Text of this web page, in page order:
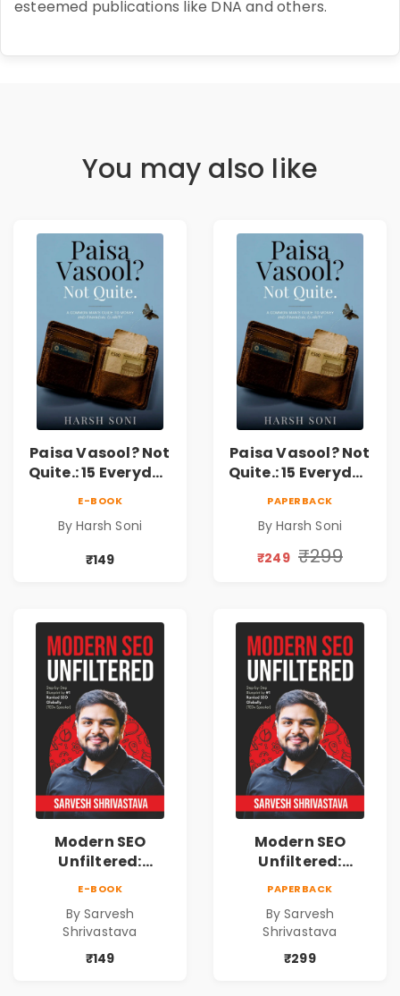
esteemed publications like DNA and others.
You may also like
Paisa Vasool? Not
Quite.: 15 Everyday
Lessons &
Practical Habits
for Financial
E-BOOK
By Harsh Soni
₹149
Paisa Vasool? Not
Quite.: 15 Everyday
Lessons &
Practical Habits
PAPERBACK
By Harsh Soni
₹249 ₹299
Modern SEO
Unfiltered:
Marketing
Blueprint for
Business Growth
E-BOOK
By Sarvesh
Shrivastava
₹149
Modern SEO
Unfiltered:
Marketing
Blueprint for
Business Growth
PAPERBACK
By Sarvesh
Shrivastava
₹299